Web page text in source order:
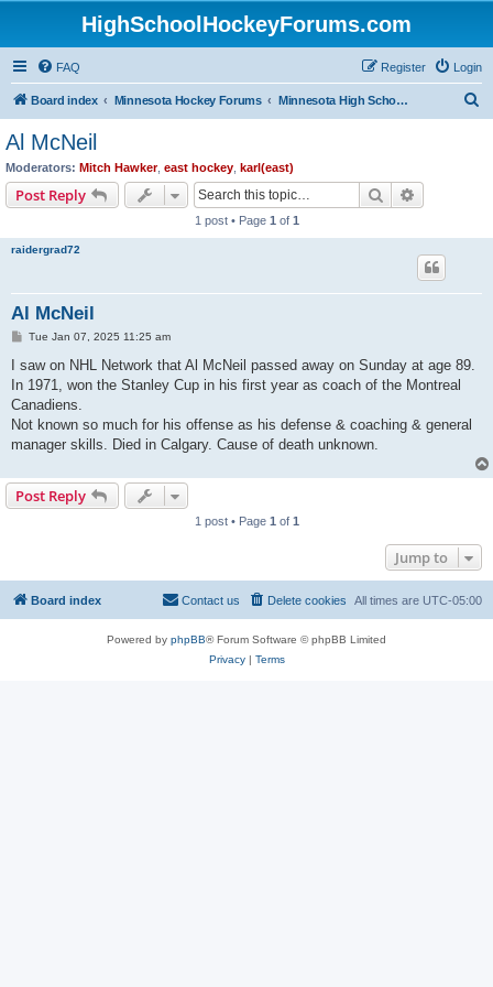
HighSchoolHockeyForums.com
FAQ Login
Register
Board index Minnesota Hockey Forums Minnesota High School Hockey (Latest Topics)
Al McNeil
Moderators: Mitch Hawker, east hockey karl(east)
Post Reply Search
1 post • Page 1 of 1
raidergrad72
Al McNeil
P
s
Tue Jan 07, 2025 11:25 am
I saw on NHL Network that Al McNeil passed away on Sunday at age 89.
In 1971, won the Stanley Cup in his first year as coach of the Montreal
Canadiens.
Not known so much for his offense as his defense & coaching & general
manager skills. Died in Calgary. Cause of death unknown.
Post Reply
1 post • Page 1 of 1
Jump to
Board index All times are UTC-05:00
Delete cookies
Contact us
Powered by phpBB® Forum Software © phpBB Limited
Privacy| Terms